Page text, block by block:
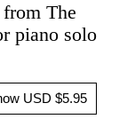
The
piano solo
USD $5.95